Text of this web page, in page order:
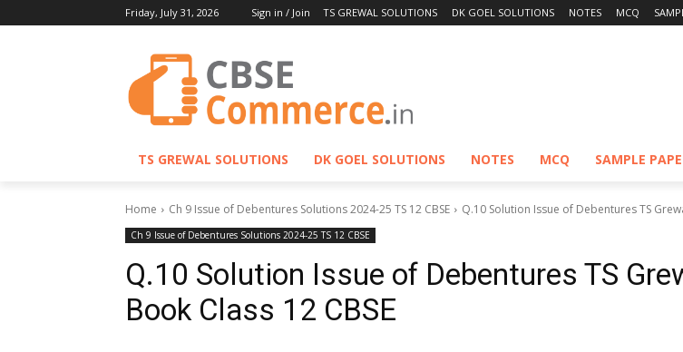
Friday, July 31, 2026 Sign in / Join TS GREWAL SOLUTIONS DK GOEL SOLUTIONS NOTES MCQ
TS GREWAL SOLUTIONS DK GOEL SOLUTIONS NOTES MCQ SAMPLE
Home Ch 9 Issue of Debentures Solutions 2024-25 TS 12 CBSE Q.10 Solution Issue of Debentures TS
Ch 9 Issue of Debentures Solutions 2024-25 TS 12 CBSE
Q.10 Solution Issue of Debentures TS
Book Class 12 CBSE